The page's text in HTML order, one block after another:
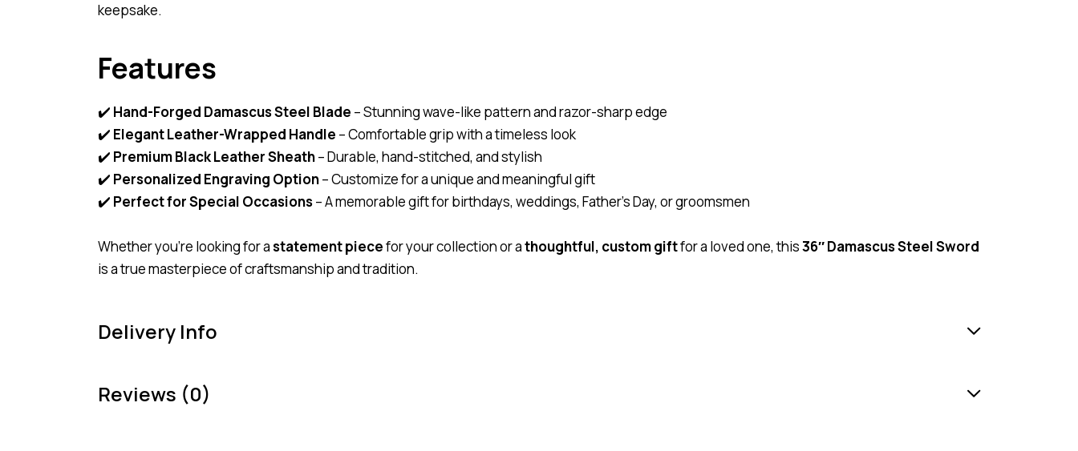
keepsake.
Features
✔️ Hand-Forged Damascus Steel Blade – Stunning wave-like pattern and razor-sharp edge
✔️ Elegant Leather-Wrapped Handle – Comfortable grip with a timeless look
✔️ Premium Black Leather Sheath– Durable, hand-stitched, and stylish
✔️ Personalized Engraving Option– Customize for a unique and meaningful gift
✔️ Perfect for Special Occasions– A memorable gift for birthdays, weddings, Father’s Day, or groomsmen
Whether you’re looking for astatement piecefor your collection or athoughtful, custom giftfor a loved one, this36″ Damascus Steel Sword
is a true masterpiece of craftsmanship and tradition.
Delivery Info
Reviews (0)